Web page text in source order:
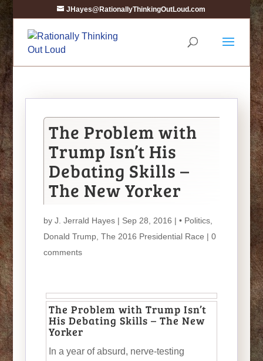
JHayes@RationallyThinkingOutLoud.com
The Problem with
Trump Isn’t His
Debating Skills –
The New Yorker
by J. Jerrald Hayes| Sep 28, 2016 | • Politics,
Donald Trump, The 2016 Presidential Race | 0
comments
The Problem with Trump Isn’t
His Debating Skills – The New
Yorker
In a year of absurd, nerve-testing